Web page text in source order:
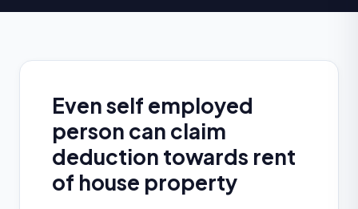
Even self employed
person can claim
deduction towards rent
of house property